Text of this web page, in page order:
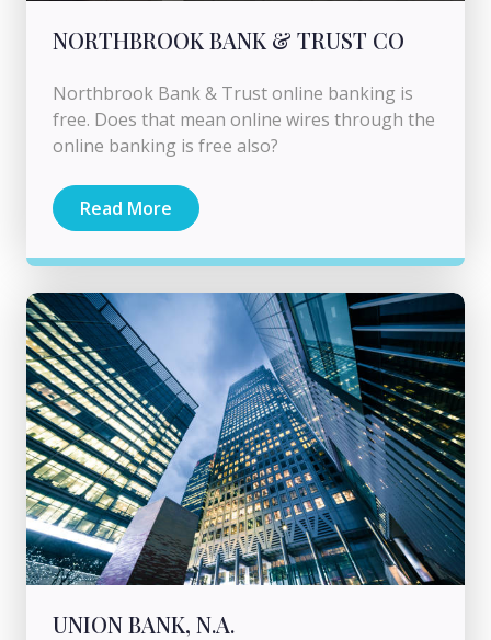
NORTHBROOK BANK & TRUST CO
Northbrook Bank & Trust online banking is
free. Does that mean online wires through the
online banking is free also?
Read More
UNION BANK, N.A.